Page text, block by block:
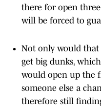
there for open
will be forced to
Not only would that
get big dunks,
would open up the
someone else a
therefore still